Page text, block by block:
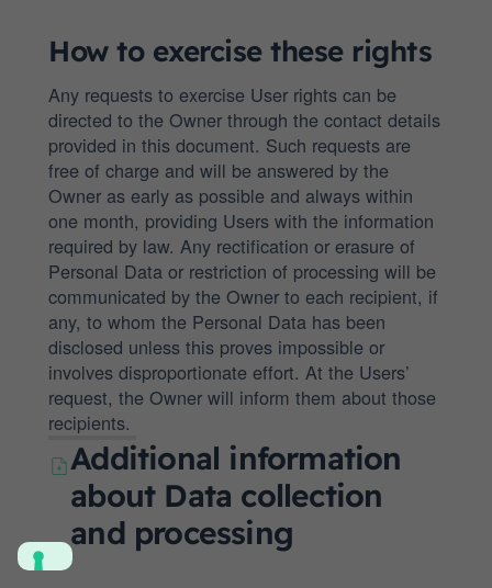
How to exercise these rights
Any requests to exercise User rights can be
directed to the Owner through the contact details
provided in this document. Such requests are
free of charge and will be answered by the
Owner as early as possible and always within
one month, providing Users with the information
required by law. Any rectification or erasure of
Personal Data or restriction of processing will be
communicated by the Owner to each recipient, if
any, to whom the Personal Data has been
disclosed unless this proves impossible or
involves disproportionate effort. At the Users’
request, the Owner will inform them about those
recipients.
Additional information
about Data collection
and processing